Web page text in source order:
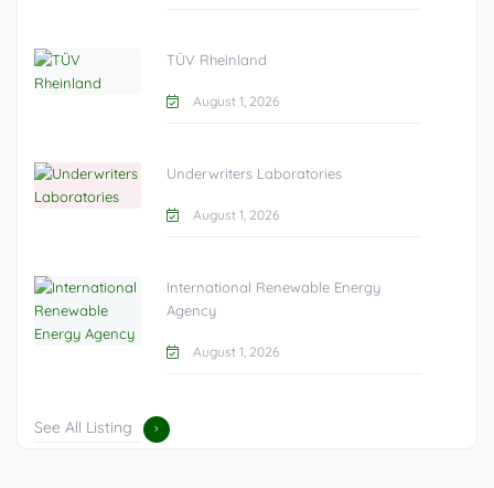
TÜV Rheinland
August 1, 2026
Underwriters Laboratories
August 1, 2026
International Renewable Energy
Agency
August 1, 2026
See All Listing